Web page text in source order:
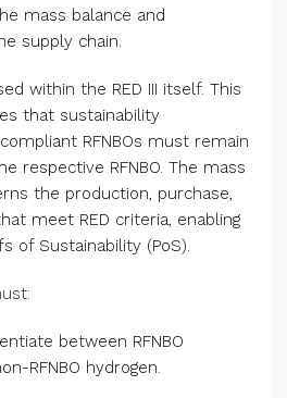
mass balance and
supply chain.
within the RED III itself. This
that sustainability
RFNBOs must remain
respective RFNBO. The mass
the production, purchase,
meet RED criteria, enabling
of Sustainability (PoS).
between RFNBO
RFNBO hydrogen.